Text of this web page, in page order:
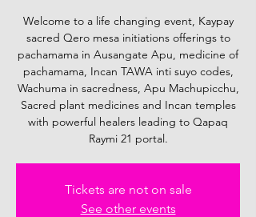
Welcome to a life changing event, Kaypay
sacred Qero mesa initiations offerings to
pachamama in Ausangate Apu, medicine of
pachamama, Incan TAWA inti suyo codes,
Wachuma in sacredness, Apu Machupicchu,
Sacred plant medicines and Incan temples
with powerful healers leading to Qapaq
Raymi 21 portal.
Tickets are not on sale
See other events